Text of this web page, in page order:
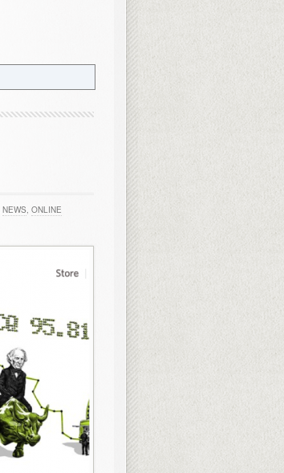
NEWS, ONLINE